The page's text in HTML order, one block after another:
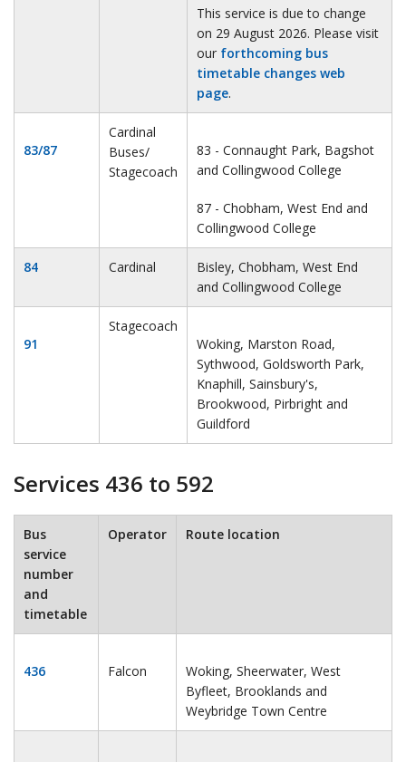
This service is due to change
on 29 August 2026. Please visit
our forthcoming bus
timetable changes web
page.
83/87
Cardinal
Buses/
Stagecoach
83 - Connaught Park, Bagshot
and Collingwood College
87 - Chobham, West End and
Collingwood College
84 Cardinal
Bisley, Chobham, West End
and Collingwood College
91
Stagecoach
Woking, Marston Road,
Sythwood, Goldsworth Park,
Knaphill, Sainsbury's,
Brookwood, Pirbright and
Guildford
Services 436 to 592
Bus
service
number
and
timetable
Operator Route location
436 Falcon
Woking, Sheerwater, West
Byfleet, Brooklands and
Weybridge Town Centre